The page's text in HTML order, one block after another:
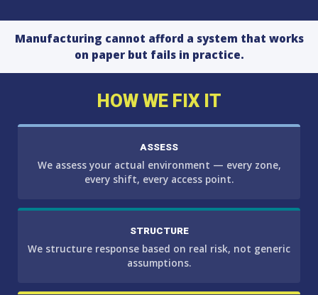
Manufacturing cannot afford a system that works
on paper but fails in practice.
HOW WE FIX IT
ASSESS
We assess your actual environment — every zone,
every shift, every access point.
STRUCTURE
We structure response based on real risk, not generic
assumptions.